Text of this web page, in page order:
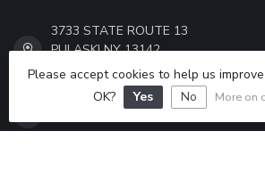
3733 STATE ROUTE 13
PULASKI NY 13142
ALL SEASONS SPORTS INC
315-298-6433
Please accept cookies to help us
OK?
Yes No More on